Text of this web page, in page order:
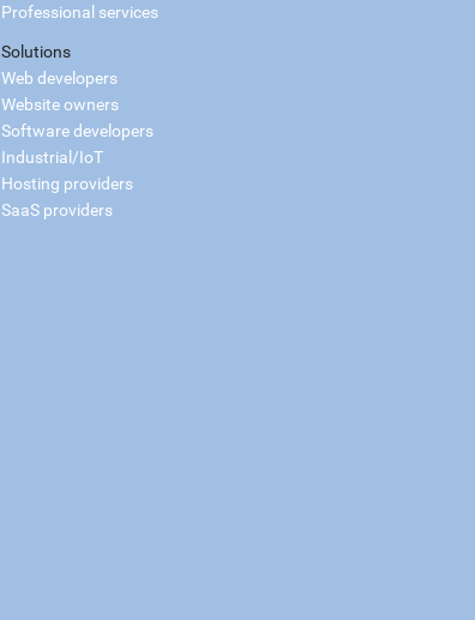
Professional services
Solutions
Web developers
Website owners
Software developers
Industrial/IoT
Hosting providers
SaaS providers